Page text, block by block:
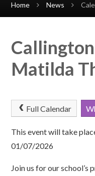
Home News
Matilda
Full Calendar
This event will take
01/07/2026
Join us for our school’s